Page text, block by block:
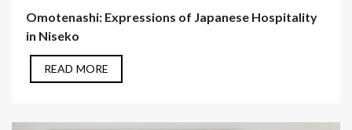
Omotenashi: Expressions of Japanese Hospitality
in Niseko
READ MORE